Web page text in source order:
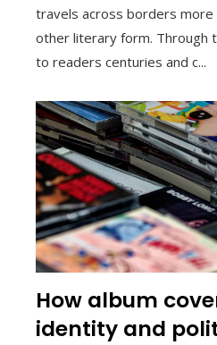
travels across borders more
other literary form. Through
to readers centuries and c...
How album
identity and